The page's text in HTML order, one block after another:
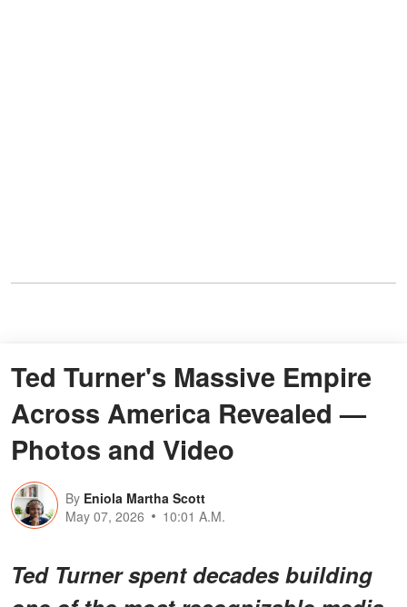
Ted Turner's Massive Empire
Across America Revealed —
Photos and Video
By Eniola Martha Scott
May 07, 2026
10:01 A.M.
Ted Turner spent decades building